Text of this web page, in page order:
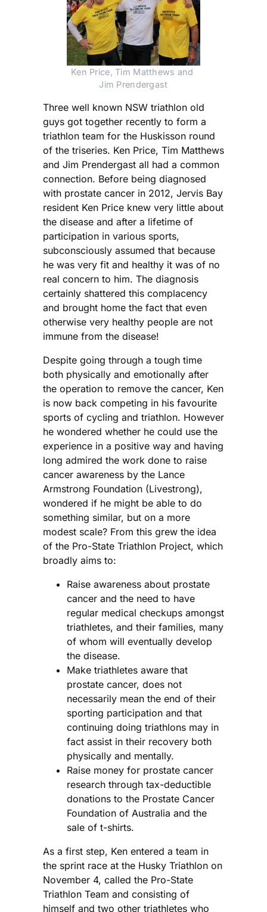
Ken Price, Tim Matthews and
Jim Prendergast
Three well known NSW triathlon old
guys got together recently to form a
triathlon team for the Huskisson round
of the triseries. Ken Price, Tim Matthews
and Jim Prendergast all had a common
connection. Before being diagnosed
with prostate cancer in 2012, Jervis Bay
resident Ken Price knew very little about
the disease and after a lifetime of
participation in various sports,
subconsciously assumed that because
he was very fit and healthy it was of no
real concern to him. The diagnosis
certainly shattered this complacency
and brought home the fact that even
otherwise very healthy people are not
immune from the disease!
Despite going through a tough time
both physically and emotionally after
the operation to remove the cancer, Ken
is now back competing in his favourite
sports of cycling and triathlon. However
he wondered whether he could use the
experience in a positive way and having
long admired the work done to raise
cancer awareness by the Lance
Armstrong Foundation (Livestrong),
wondered if he might be able to do
something similar, but on a more
modest scale? From this grew the idea
of the Pro-State Triathlon Project, which
broadly aims to:
Raise awareness about prostate
cancer and the need to have
regular medical checkups amongst
triathletes, and their families, many
of whom will eventually develop
the disease.
Make triathletes aware that
prostate cancer, does not
necessarily mean the end of their
sporting participation and that
continuing doing triathlons may in
fact assist in their recovery both
physically and mentally.
Raise money for prostate cancer
research through tax-deductible
donations to the Prostate Cancer
Foundation of Australia and the
sale of t-shirts.
As a first step, Ken entered a team in
the sprint race at the Husky Triathlon on
November 4, called the Pro-State
Triathlon Team and consisting of
himself and two other triathletes who